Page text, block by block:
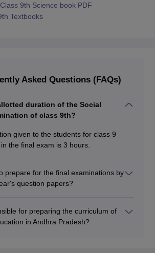
9th Science book PDF
Textbooks
Asked Questions (FAQs)
duration of the Social
of class 9th?
given to the students for class 9
the final exam is 3 hours.
prepare for the final examinations by
question papers?
in future tests.
for preparing the curriculum of
in Andhra Pradesh?